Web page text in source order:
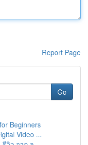
Report Page
Go
Beginners
Video ...